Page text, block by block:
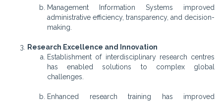
Management Information Systems improved
administrative efficiency, transparency, and decision-
making.
Research Excellence and Innovation
Establishment of interdisciplinary research centres
has enabled solutions to complex global
challenges.
Enhanced research training has improved